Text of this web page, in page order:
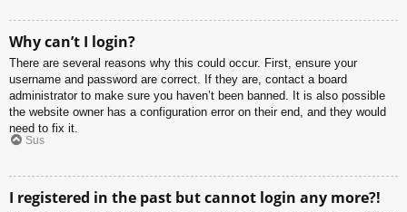
Why can’t I login?
There are several reasons why this could occur. First, ensure your
username and password are correct. If they are, contact a board
administrator to make sure you haven’t been banned. It is also possible
the website owner has a configuration error on their end, and they would
need to fix it.
Sus
I registered in the past but cannot login any more?!